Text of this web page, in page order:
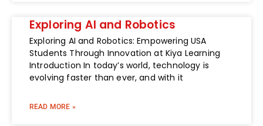
Exploring AI and Robotics
Exploring AI and Robotics: Empowering USA
Students Through Innovation at Kiya Learning
Introduction In today’s world, technology is
evolving faster than ever, and with it
READ MORE »